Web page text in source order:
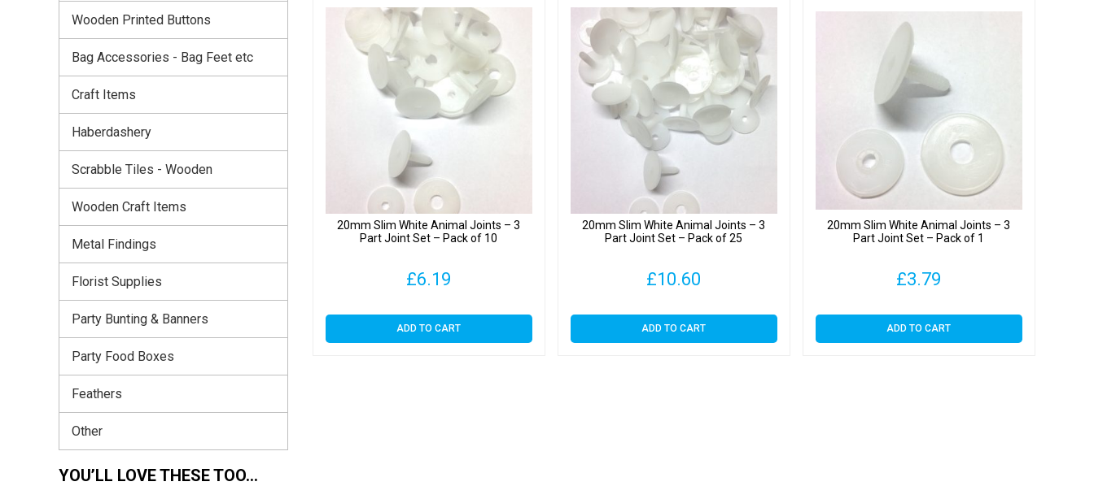
20mm Slim White Animal Joints – 3
Part Joint Set – Pack of 10
£6.19
ADD TO CART
20mm Slim White Animal Joints – 3
Part Joint Set – Pack of 25
£10.60
ADD TO CART
20mm Slim White Animal Joints – 3
Part Joint Set – Pack of 1
£3.79
ADD TO CART
Wooden Printed Buttons
Bag Accessories - Bag Feet etc
Craft Items
Haberdashery
Scrabble Tiles - Wooden
Wooden Craft Items
Metal Findings
Florist Supplies
Party Bunting & Banners
Party Food Boxes
Feathers
Other
YOU’LL LOVE THESE TOO…